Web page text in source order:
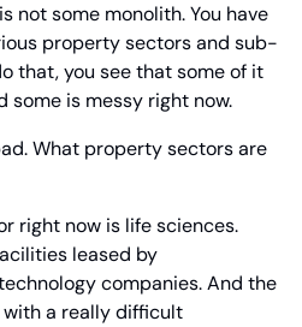
not some monolith. You have
property sectors and sub-
that, you see that some of it
some is messy right now.
What property sectors are
right now is life sciences.
leased by
companies. And the
a really difficult